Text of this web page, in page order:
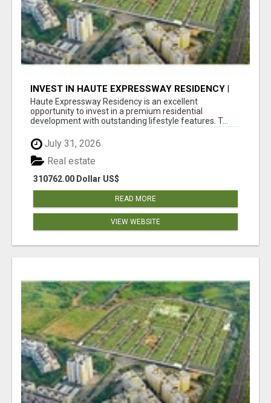
INVEST IN HAUTE EXPRESSWAY RESIDENCY |
PREMIUM RESIDENTIAL PROJECT
Haute Expressway Residency is an excellent
opportunity to invest in a premium residential
development with outstanding lifestyle features. T...
July 31, 2026
310762.00 Dollar US$
Real estate
READ MORE
VIEW WEBSITE